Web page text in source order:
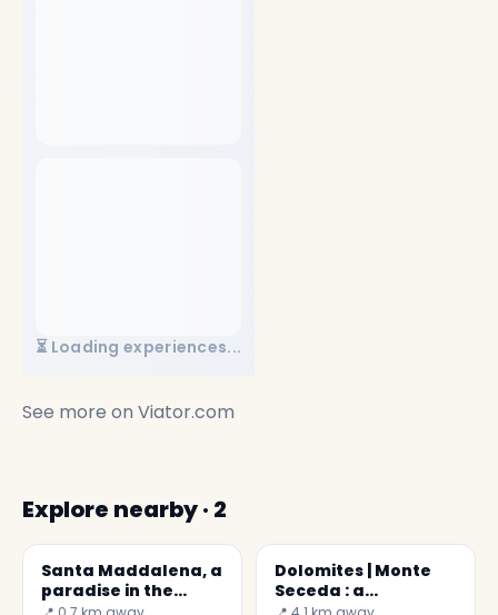
⏳ Loading experiences...
See more on Viator.com
Explore nearby · 2
Santa Maddalena, a
paradise in the
mountains
Dolomites | Monte
Seceda : a
daydream